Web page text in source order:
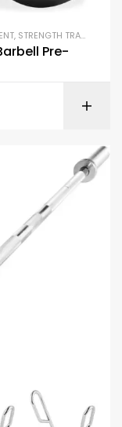
, STRENGTH TRAINING EQUIPMENT
Pre-